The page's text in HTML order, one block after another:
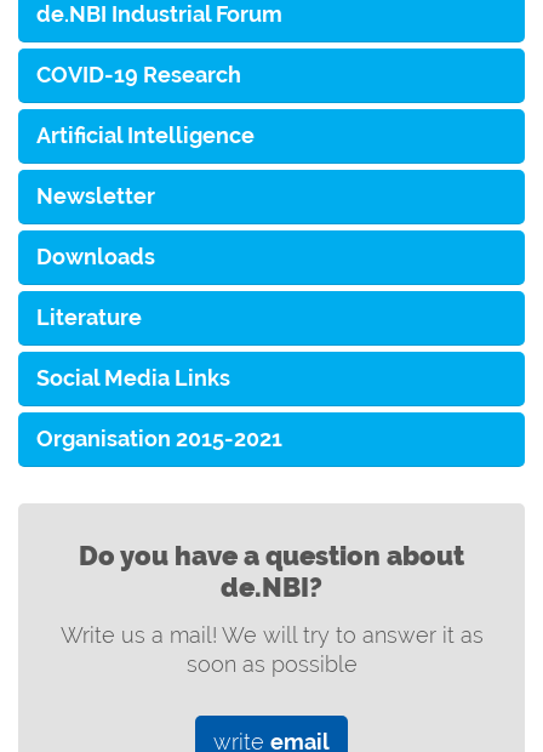
de.NBI Industrial Forum
COVID-19 Research
Artificial Intelligence
Newsletter
Downloads
Literature
Social Media Links
Organisation 2015-2021
Do you have a question about
de.NBI?
Write us a mail! We will try to answer it as
soon as possible
write email